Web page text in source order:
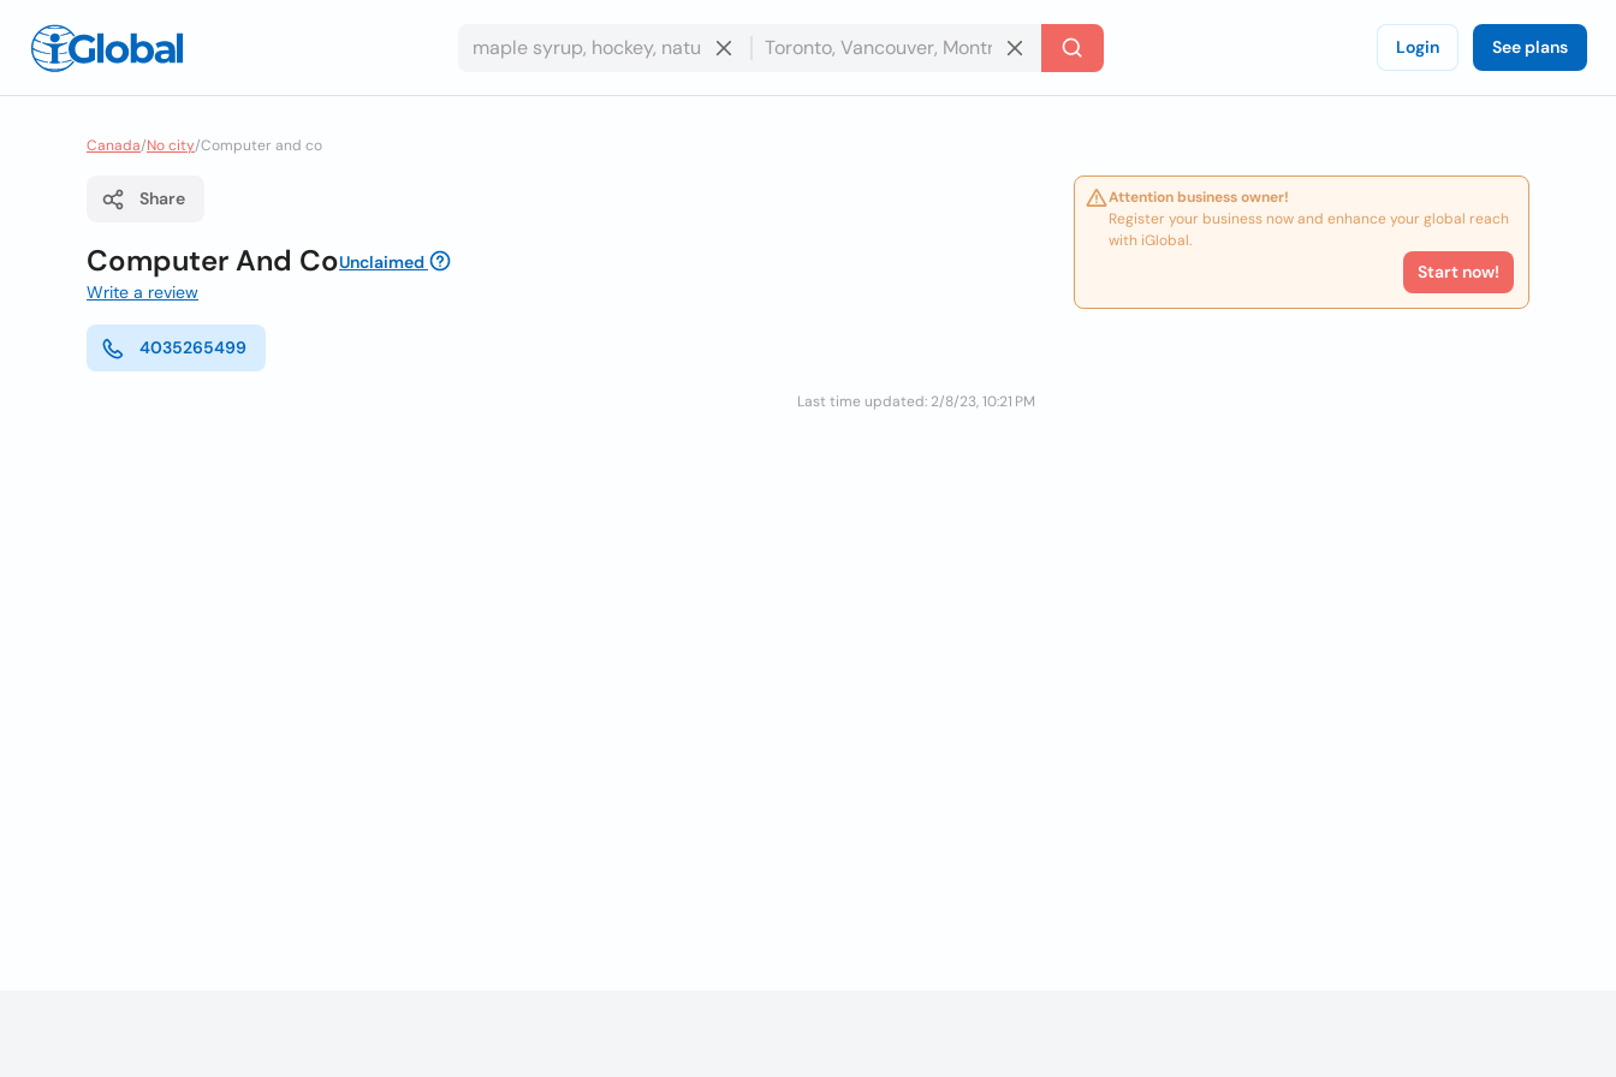
Login See plans
Canada/No city/Computer and co
Share
Computer And CoUnclaimed
Write a review
4035265499
Last time updated: 2/8/23, 10:21 PM
Attention business owner!
Register your business now and enhance your global reach
with iGlobal.
Start now!